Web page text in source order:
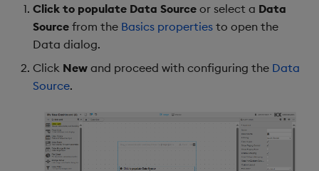
KX Academy Course
Multi Column Editor
Selection & Routing
Action
Tooltip
Click to populate Data Source or select a Data
Source from the Basics properties to open the
Data dialog.
Click New and proceed with configuring the Data
Source.